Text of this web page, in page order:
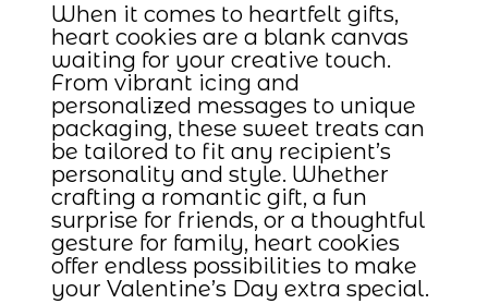
When it comes to heartfelt gifts,
heart cookies are a blank canvas
waiting for your creative touch.
From vibrant icing and
personalized messages to unique
packaging, these sweet treats can
be tailored to fit any recipient’s
personality and style. Whether
crafting a romantic gift, a fun
surprise for friends, or a thoughtful
gesture for family, heart cookies
offer endless possibilities to make
your Valentine’s Day extra special.